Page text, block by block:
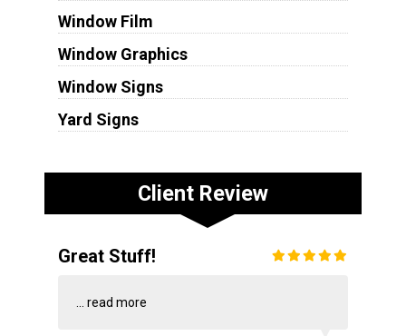
Window Film
Window Graphics
Window Signs
Yard Signs
Client Review
Great Stuff!
read more